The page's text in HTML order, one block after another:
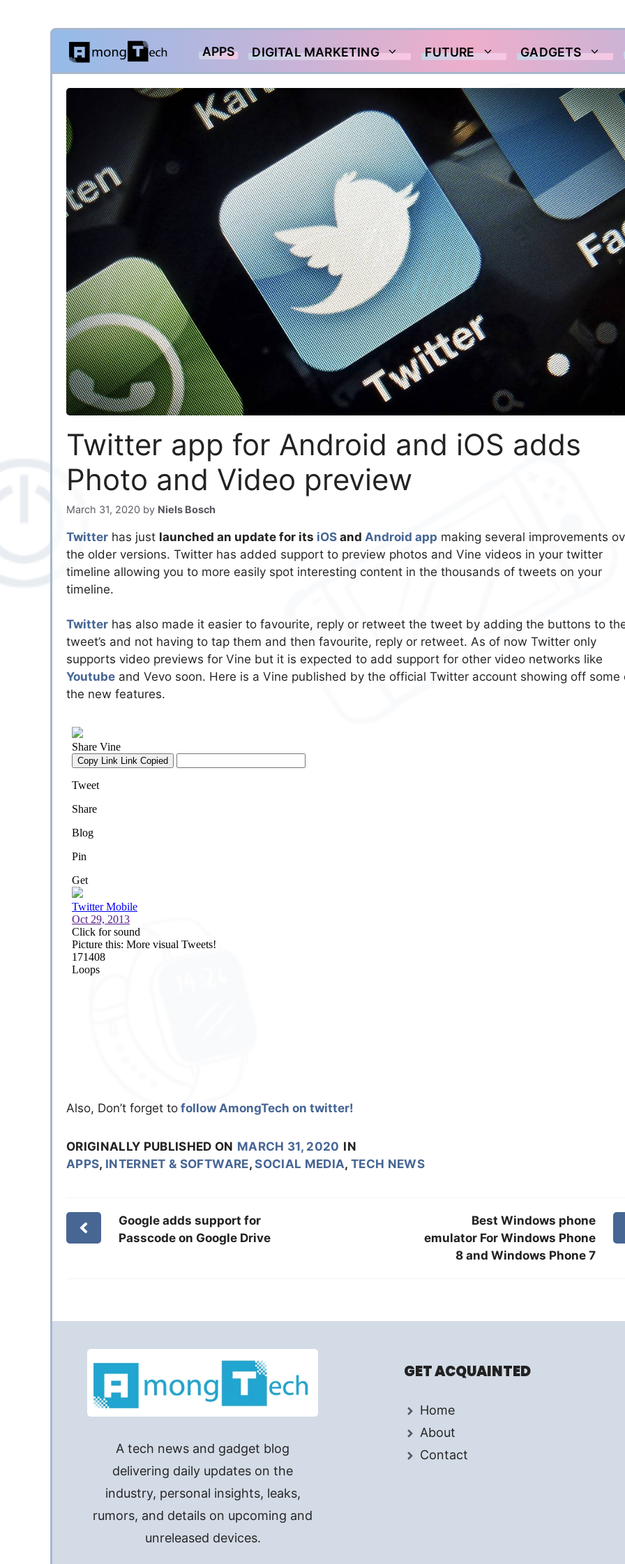
Skip
content
APPS DIGITAL MARKETING FUTURE GADGETS
Twitter app for Android and iOS adds
Photo and Video preview
March 31, 2020 by Niels Bosch
Twitter has just launched an update for its iOS and Android app making several improvements
the older versions. Twitter has added support to preview photos and Vine videos in your twitter
timeline allowing you to more easily spot interesting content in the thousands of tweets on your
timeline.
Twitter has also made it easier to favourite, reply or retweet the tweet by adding the buttons to
tweet’s and not having to tap them and then favourite, reply or retweet. As of now Twitter only
supports video previews for Vine but it is expected to add support for other video networks like
Youtube and Vevo soon. Here is a Vine published by the official Twitter account showing off some
the new features.
Also, Don’t forget to follow AmongTech on twitter!
ORIGINALLY PUBLISHED ON MARCH 31, 2020 IN
APPS, INTERNET & SOFTWARE,SOCIAL MEDIA, TECH NEWS
Google adds support for
Passcode on Google Drive
Best Windows phone
emulator For Windows Phone
8 and Windows Phone 7
A tech news and gadget blog
delivering daily updates on the
industry, personal insights, leaks,
rumors, and details on upcoming and
unreleased devices.
GET ACQUAINTED
Home
About
Contact